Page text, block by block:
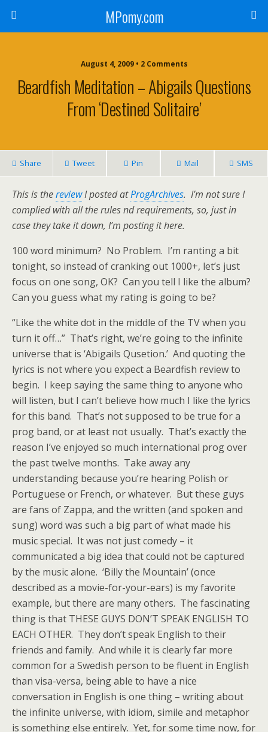
MPomy.com
August 4, 2009 • 2 Comments
Beardfish Meditation – Abigails Questions
From ‘Destined Solitaire’
Share Tweet Pin Mail SMS
This is thereviewI posted atProgArchives. I’m not sure I
complied with all the rules nd requirements, so, just in
case they take it down, I’m posting it here.
100 word minimum? No Problem. I’m ranting a bit
tonight, so instead of cranking out 1000+, let’s just
focus on one song, OK? Can you tell I like the album?
Can you guess what my rating is going to be?
“Like the white dot in the middle of the TV when you
turn it off…” That’s right, we’re going to the infinite
universe that is ‘Abigails Qusetion.’ And quoting the
lyrics is not where you expect a Beardfish review to
begin. I keep saying the same thing to anyone who
will listen, but I can’t believe how much I like the lyrics
for this band. That’s not supposed to be true for a
prog band, or at least not usually. That’s exactly the
reason I’ve enjoyed so much international prog over
the past twelve months. Take away any
understanding because you’re hearing Polish or
Portuguese or French, or whatever. But these guys
are fans of Zappa, and the written (and spoken and
sung) word was such a big part of what made his
music special. It was not just comedy – it
communicated a big idea that could not be captured
by the music alone. ‘Billy the Mountain’ (once
described as a movie-for-your-ears) is my favorite
example, but there are many others. The fascinating
thing is that THESE GUYS DON’T SPEAK ENGLISH TO
EACH OTHER. They don’t speak English to their
friends and family. And while it is clearly far more
common for a Swedish person to be fluent in English
than visa-versa, being able to have a nice
conversation in English is one thing – writing about
the infinite universe, with idiom, simile and metaphor
is something else entirely. Yet, for some time now, for